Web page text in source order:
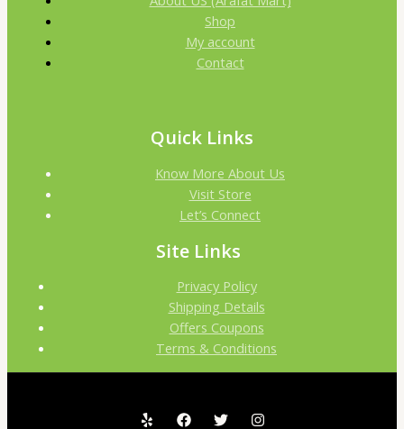
Shop
My account
Contact
Quick Links
Know More About Us
Visit Store
Let’s Connect
Site Links
Privacy Policy
Shipping Details
Offers Coupons
Terms & Conditions